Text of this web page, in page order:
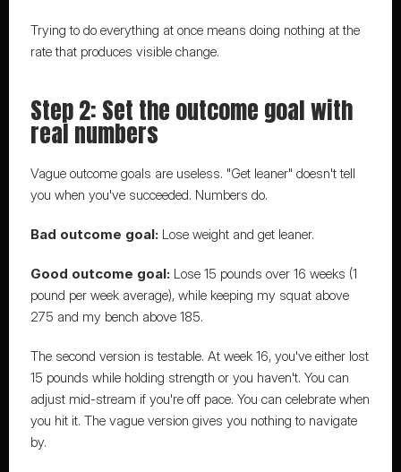
Trying to do everything at once means doing nothing at the
rate that produces visible change.
Step 2: Set the outcome goal with
real numbers
Vague outcome goals are useless. "Get leaner" doesn't tell
you when you've succeeded. Numbers do.
Bad outcome goal: Lose weight and get leaner.
Good outcome goal: Lose 15 pounds over 16 weeks (1
pound per week average), while keeping my squat above
275 and my bench above 185.
The second version is testable. At week 16, you've either lost
15 pounds while holding strength or you haven't. You can
adjust mid-stream if you're off pace. You can celebrate when
you hit it. The vague version gives you nothing to navigate
by.